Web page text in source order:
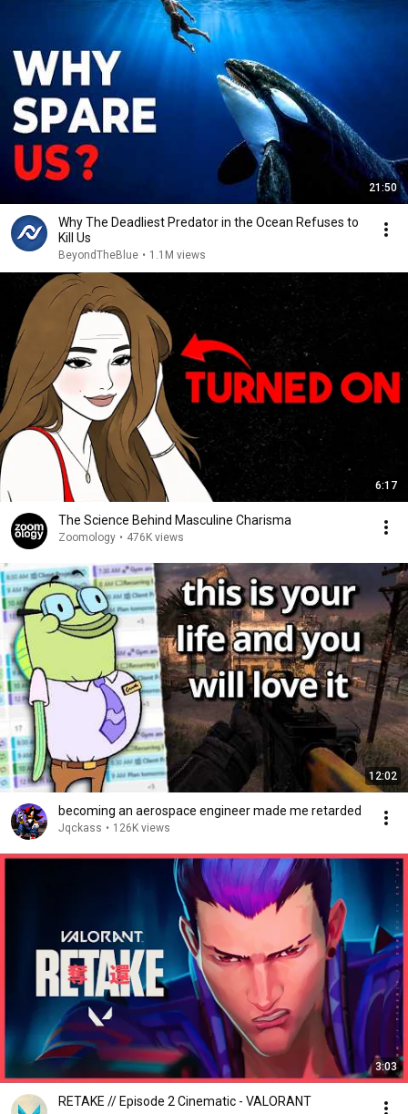
21:50
Why The Deadliest Predator in the Ocean Refuses to
Kill Us
BeyondTheBlue • 1.1M views
6:17
The Science Behind Masculine Charisma
Zoomology • 476K views
12:02
becoming an aerospace engineer made me retarded
Jqckass • 126K views
3:03
RETAKE // Episode 2 Cinematic - VALORANT